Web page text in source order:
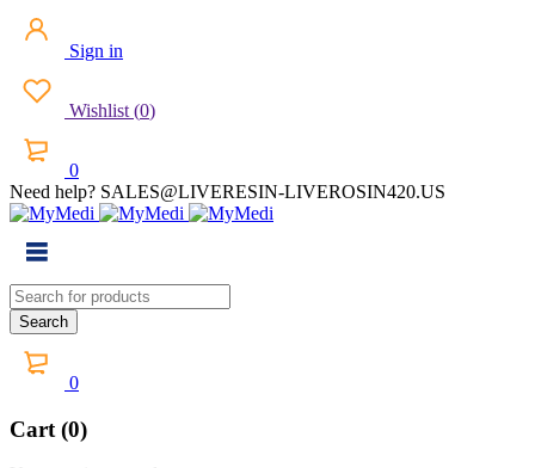
Sign in
Wishlist (0)
0
Need help? SALES@LIVERESIN-LIVEROSIN420.US
0
Cart (0)